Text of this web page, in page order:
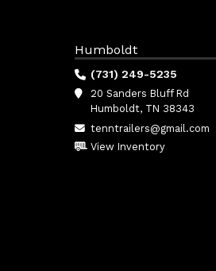
Humboldt
(731) 249-5235
20 Sanders Bluff Rd
Humboldt, TN 38343
tenntrailers@gmail.com
View Inventory